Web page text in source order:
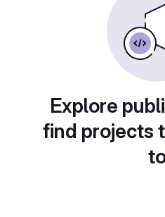
Explore
find projects